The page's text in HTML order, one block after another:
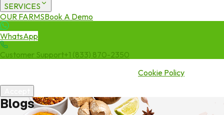
SERVICES
OUR FARMSBook A Demo
WhatsApp
Customer Support+1 (833) 870-2350
Cookie Policy
Blogs